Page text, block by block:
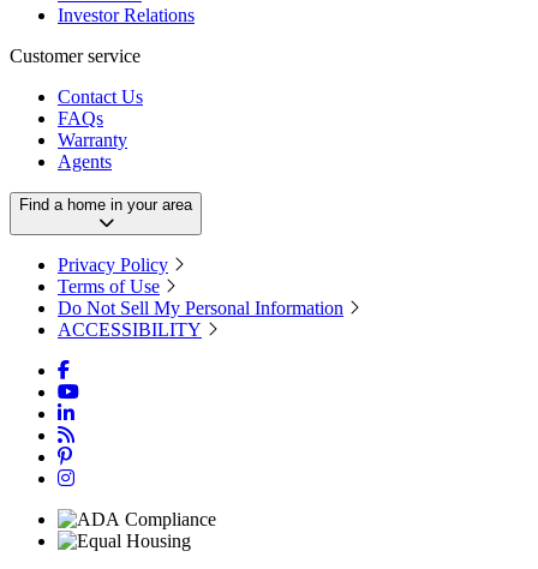
Investor Relations
Customer service
Contact Us
FAQs
Warranty
Agents
Find a home in your area
Privacy Policy
Terms of Use
Do Not Sell My Personal Information
ACCESSIBILITY